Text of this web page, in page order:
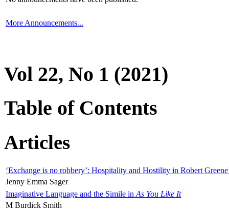
More Announcements...
Vol 22, No 1 (2021)
Table of Contents
Articles
‘Exchange is no robbery’: Hospitality and Hostility in Robert
Jenny Emma Sager
Imaginative Language and the Simile in As You Like It
M Burdick Smith